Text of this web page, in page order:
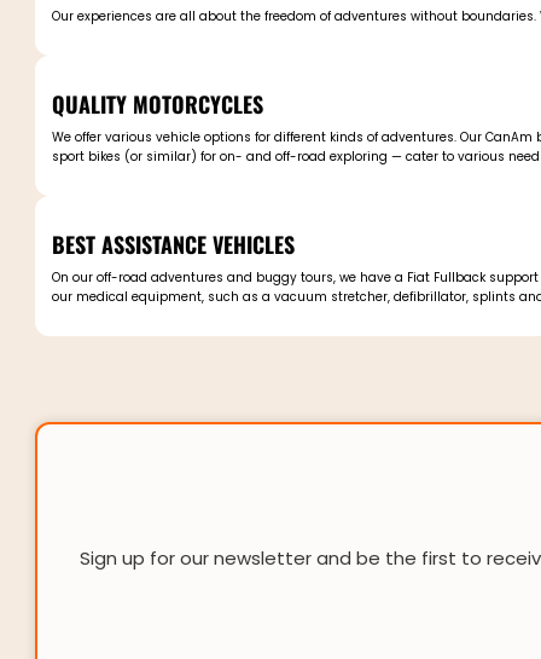
Our experiences are all about the freedom of adventures without
QUALITY MOTORCYCLES
We offer various vehicle options for different kinds of adventures. Our
sport bikes (or similar) for on- and off-road exploring — cater to various
BEST ASSISTANCE VEHICLES
On our off-road adventures and buggy tours, we have a Fiat Fullback
our medical equipment, such as a vacuum stretcher, defibrillator, splints
Sign up for our newsletter and be the first to